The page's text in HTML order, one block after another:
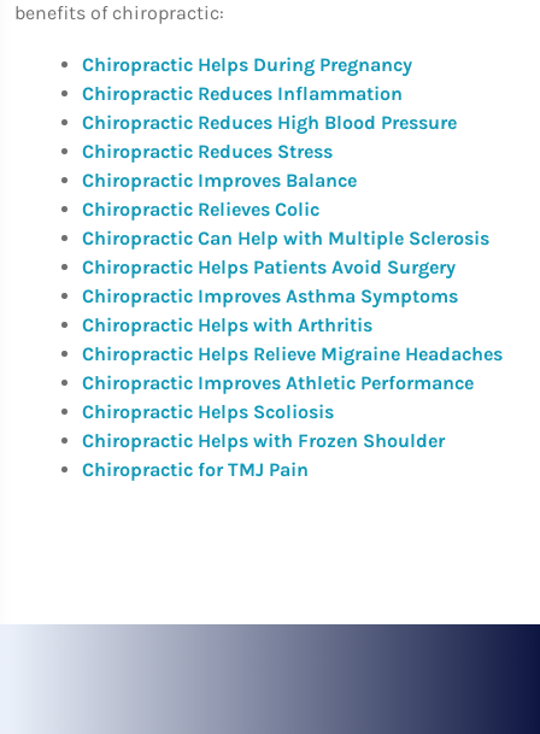
benefits of chiropractic:
Chiropractic Helps During Pregnancy
Chiropractic Reduces Inflammation
Chiropractic Reduces High Blood Pressure
Chiropractic Reduces Stress
Chiropractic Improves Balance
Chiropractic Relieves Colic
Chiropractic Can Help with Multiple Sclerosis
Chiropractic Helps Patients Avoid Surgery
Chiropractic Improves Asthma Symptoms
Chiropractic Helps with Arthritis
Chiropractic Helps Relieve Migraine Headaches
Chiropractic Improves Athletic Performance
Chiropractic Helps Scoliosis
Chiropractic Helps with Frozen Shoulder
Chiropractic for TMJ Pain